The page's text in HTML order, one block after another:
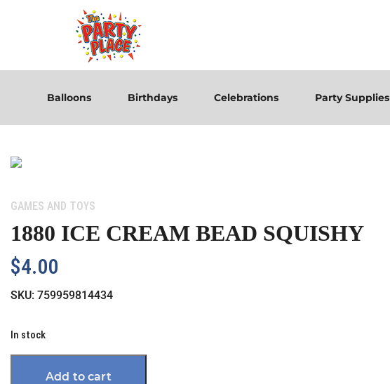
Balloons Birthdays Celebrations Party Supplies
Category:
GAMES AND TOYS
1880 ICE CREAM BEAD SQUISHY
$4.00
SKU: 759959814434
In stock
Add to cart